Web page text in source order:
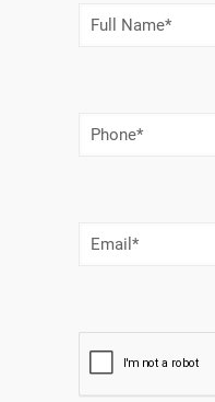
Full
Name(Required)
Phone
Number
Email(Required)